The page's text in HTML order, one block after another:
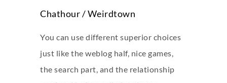
Chathour / Weirdtown
You can use different superior choices
just like the weblog half, nice games,
the search part, and the relationship